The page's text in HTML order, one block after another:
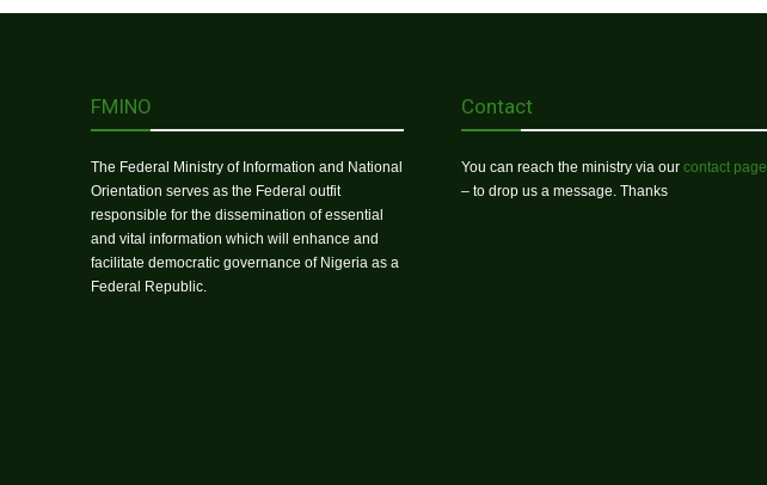
FMINO
The Federal Ministry of Information and National
Orientation serves as the Federal outfit
responsible for the dissemination of essential
and vital information which will enhance and
facilitate democratic governance of Nigeria as a
Federal Republic.
Contact
You can reach the ministry via our contact page
– to drop us a message. Thanks